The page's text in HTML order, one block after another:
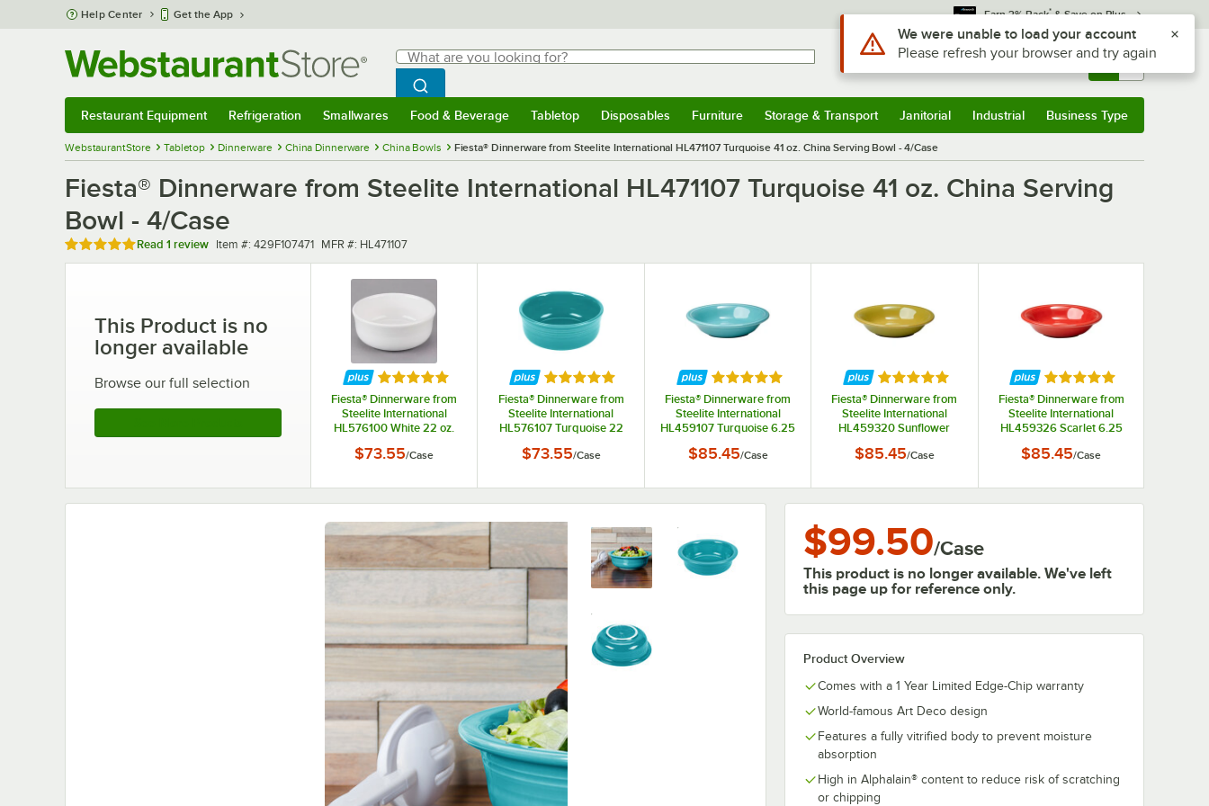
Skip to main content
Help Center Get the App Earn 3% Back* & Save on Plus
Search
What are you looking for?
Begin typing for results.
Search WebstaurantStore
Sign In Returns & 0
Restaurant Equipment Refrigeration Smallwares Food & Beverage Tabletop Disposables Furniture Storage & Transport Janitorial Industrial Business Type
WebstaurantStore Tabletop Dinnerware China Dinnerware China Bowls Fiesta® Dinnerware from Steelite International HL471107 Turquoise 41 oz. China Serving Bowl - 4/Case
Fiesta® Dinnerware from Steelite International HL471107 Turquoise 41 oz. China Serving
Bowl - 4/Case
Rated 5 out of 5 stars
Read 1 review Item number
Item #: 429F107471 MFR number
MFR #: HL471107
This Product is no
longer available
Browse our full selection Rated 5 out of 5 stars
Fiesta® Dinnerware from
Steelite International
HL576100 White 22 oz.
6/Case
$73.55/Case
Rated 5 out of 5 stars
Fiesta® Dinnerware from
Steelite International
HL576107 Turquoise 22
6/Case
$73.55/Case
Rated 5 out of 5 stars
Fiesta® Dinnerware from
Steelite International
HL459107 Turquoise 6.25
Monkey Dish - 12/Case
$85.45/Case
Rated 5 out of 5 stars
Fiesta® Dinnerware from
Steelite International
HL459320 Sunflower
Monkey Dish - 12/Case
$85.45/Case
Rated 5 out of 5 stars
Fiesta® Dinnerware from
Steelite International
HL459326 Scarlet 6.25
Monkey Dish - 12/Case
$85.45/Case
$99.50/Case
This product is no longer available. We've left
this page up for reference only.
Product Overview
Comes with a 1 Year Limited Edge-Chip warranty
World-famous Art Deco design
Features a fully vitrified body to prevent moisture
absorption
High in Alphalain® content to reduce risk of scratching
or chipping
Use Alt or Option plus Z to reach the notifications list
We were unable to load your account
Please refresh your browser and try again